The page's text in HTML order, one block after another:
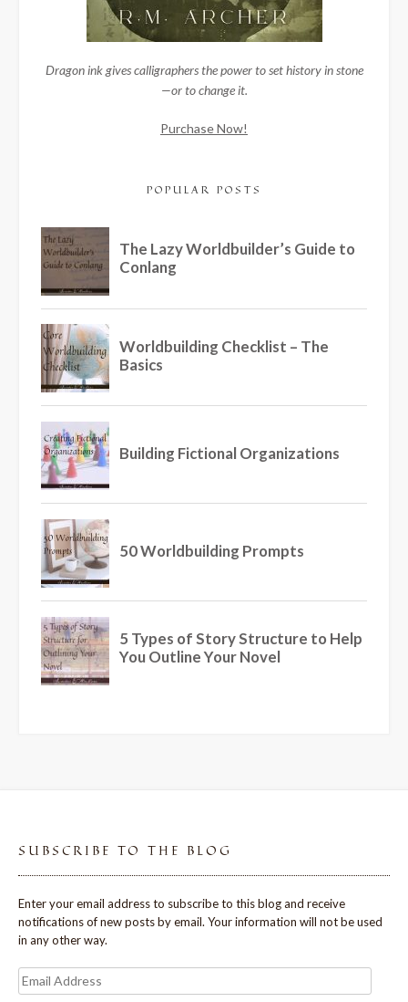
Dragon ink gives calligraphers the power to set history in stone
—or to change it.
Purchase Now!
POPULAR POSTS
SUBSCRIBE TO THE BLOG
Enter your email address to subscribe to this blog and receive
notifications of new posts by email. Your information will not be used
in any other way.
Email
Address